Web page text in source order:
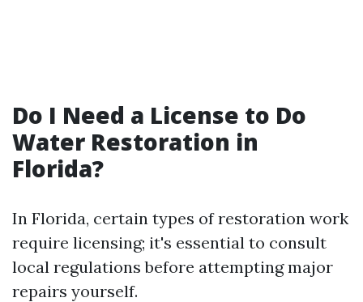
Do I Need a License to Do
Water Restoration in
Florida?
In Florida, certain types of restoration work
require licensing; it's essential to consult
local regulations before attempting major
repairs yourself.